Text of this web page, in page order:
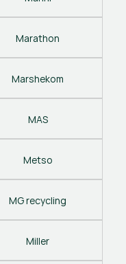
Marathon
Marshekom
MAS
Metso
MG recycling
Miller